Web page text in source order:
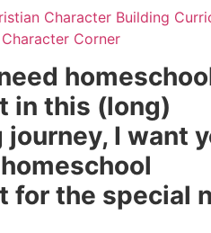
in this (long)
I want
for the special